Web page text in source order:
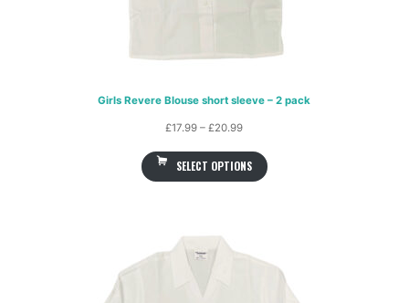
Girls Revere Blouse short sleeve – 2 pack
£17.99 – £20.99Price
£17.99
SELECT OPTIONS